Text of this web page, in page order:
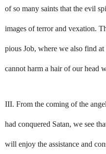
of so many saints that the evil
images of terror and vexation.
pious Job, where we also find
cannot harm a hair of our head
III. From the coming of the
had conquered Satan, we see
will enjoy the assistance and